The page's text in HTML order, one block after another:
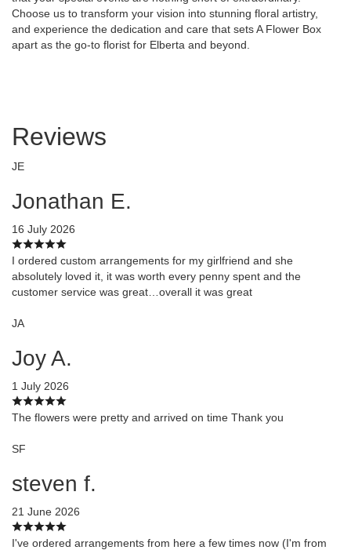
Choose us to transform your vision into stunning floral artistry,
and experience the dedication and care that sets A Flower Box
apart as the go-to florist for Elberta and beyond.
Reviews
JE
Jonathan E.
16 July 2026
I ordered custom arrangements for my girlfriend and she
absolutely loved it, it was worth every penny spent and the
customer service was great…overall it was great
JA
Joy A.
1 July 2026
The flowers were pretty and arrived on time Thank you
SF
steven f.
21 June 2026
I've ordered arrangements from here a few times now (I'm from